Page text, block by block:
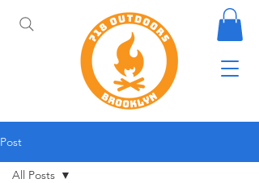
Post
All Posts